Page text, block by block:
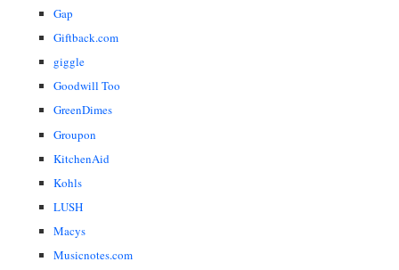
Gap
Giftback.com
giggle
Goodwill Too
GreenDimes
Groupon
KitchenAid
Kohls
LUSH
Macys
Musicnotes.com